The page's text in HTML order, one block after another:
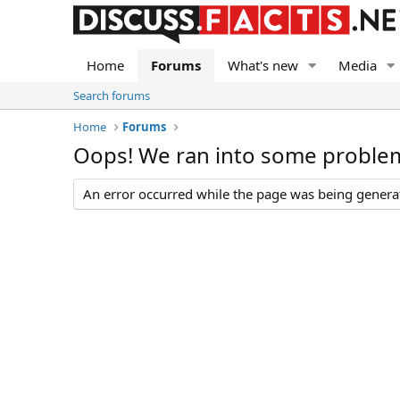
Home Forums What's new Media
Search forums
Home
Forums
Oops! We ran into some
An error occurred while the page was being